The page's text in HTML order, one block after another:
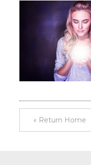
« Return Home